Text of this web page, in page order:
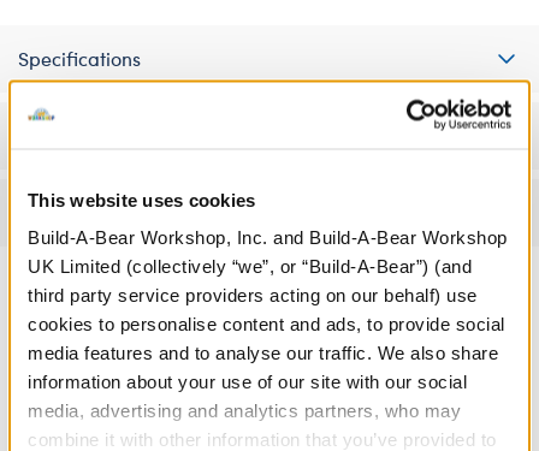
This website uses cookies
Build-A-Bear Workshop, Inc. and Build-A-Bear Workshop
UK Limited (collectively “we”, or “Build-A-Bear”) (and
third party service providers acting on our behalf) use
cookies to personalise content and ads, to provide social
media features and to analyse our traffic. We also share
information about your use of our site with our social
media, advertising and analytics partners, who may
combine it with other information that you’ve provided to
Specifications
Reviews
A Little More Stuff You'll Love